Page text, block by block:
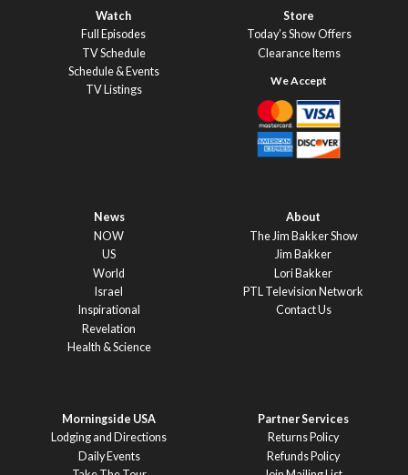
Watch
Full Episodes
TV Schedule
Schedule & Events
TV Listings
Store
Today’s Show Offers
Clearance Items
News
NOW
US
World
Israel
Inspirational
Revelation
Health & Science
About
The Jim Bakker Show
Jim Bakker
Lori Bakker
PTL Television Network
Contact Us
Morningside USA
Lodging and Directions
Daily Events
Partner Services
Returns Policy
Refunds Policy